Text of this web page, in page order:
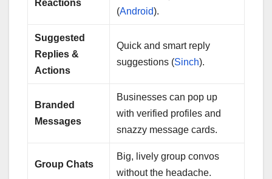
Reactions
(Android).
Suggested
Replies &
Actions
Quick and smart reply
suggestions (Sinch).
Branded
Messages
Businesses can pop up
with verified profiles and
snazzy message cards.
Group Chats
Big, lively group convos
without the headache.